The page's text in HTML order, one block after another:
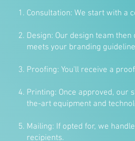
Consultation: We start with a
Design: Our design team
meets your branding
Proofing: You'll receive a
Printing: Once approved, our
the-art equipment and
Mailing: If opted for, we
recipients.